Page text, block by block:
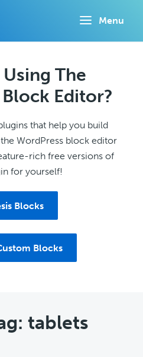
Menu
The
Editor?
that help you build
WordPress block editor
rich free versions of
for yourself!
Blocks
Blocks
tablets